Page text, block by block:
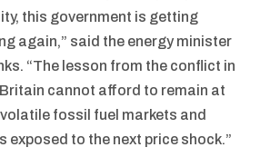
this government is getting
again,” said the energy minister
“The lesson from the conflict in
cannot afford to remain at
fossil fuel markets and
exposed to the next price shock.”